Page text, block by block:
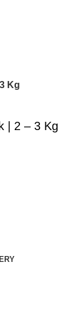
Kg
| 2 – 3 Kg